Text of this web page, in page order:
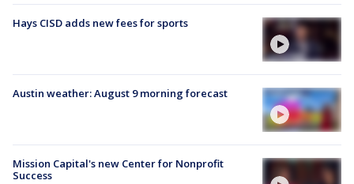
Hays CISD adds new fees for sports
Austin weather: August 9 morning forecast
Mission Capital's new Center for Nonprofit
Success